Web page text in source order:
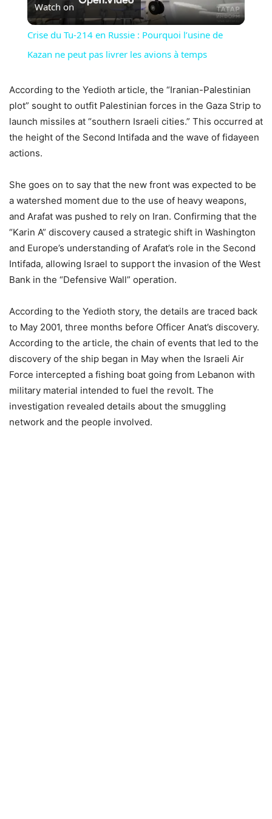
Video
Watch on
Crise du Tu-214 en Russie : Pourquoi l’usine de
Kazan ne peut pas livrer les avions à temps
According to the Yedioth article, the “Iranian-Palestinian
plot” sought to outfit Palestinian forces in the Gaza Strip to
launch missiles at “southern Israeli cities.” This occurred at
the height of the Second Intifada and the wave of fidayeen
actions.
She goes on to say that the new front was expected to be
a watershed moment due to the use of heavy weapons,
and Arafat was pushed to rely on Iran. Confirming that the
“Karin A” discovery caused a strategic shift in Washington
and Europe’s understanding of Arafat’s role in the Second
Intifada, allowing Israel to support the invasion of the West
Bank in the “Defensive Wall” operation.
According to the Yedioth story, the details are traced back
to May 2001, three months before Officer Anat’s discovery.
According to the article, the chain of events that led to the
discovery of the ship began in May when the Israeli Air
Force intercepted a fishing boat going from Lebanon with
military material intended to fuel the revolt. The
investigation revealed details about the smuggling
network and the people involved.